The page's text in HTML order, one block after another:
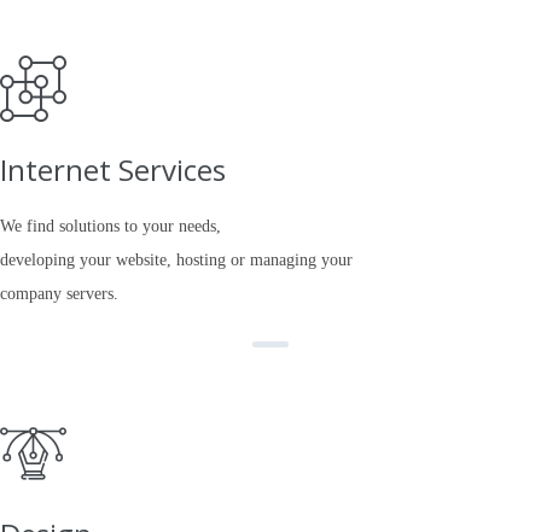
Internet Services
We find solutions to your needs,
developing your website, hosting or managing your
company servers.